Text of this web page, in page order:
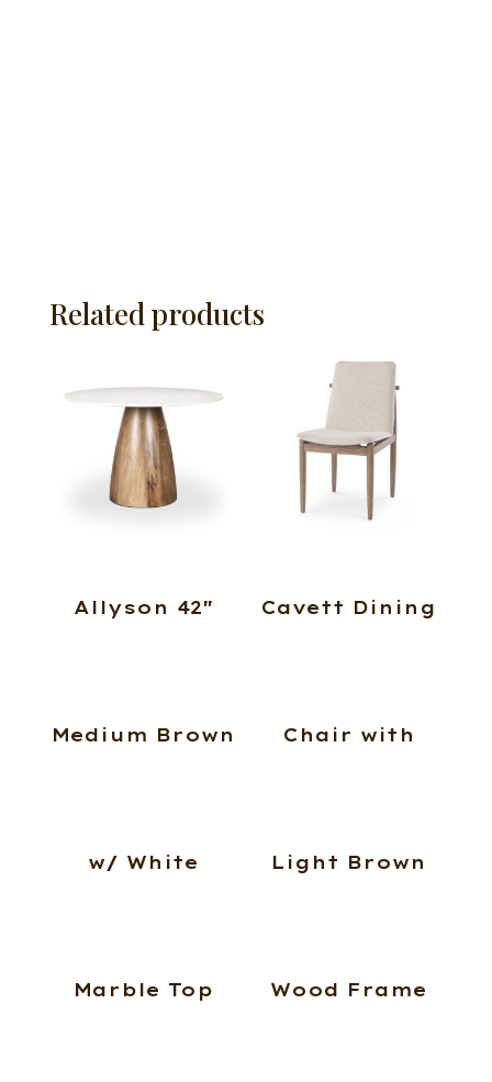
Related products
Allyson 42″
Medium Brown
w/ White
Marble Top
Cavett Dining
Chair with
Light Brown
Wood Frame